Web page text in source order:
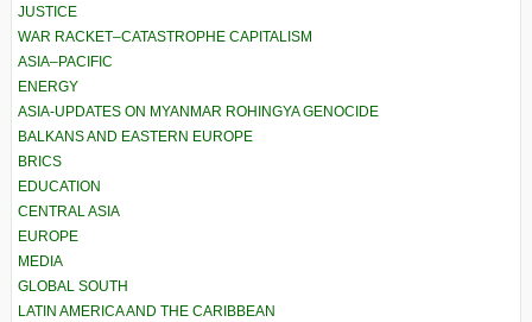
JUSTICE
WAR RACKET–CATASTROPHE CAPITALISM
ASIA–PACIFIC
ENERGY
ASIA-UPDATES ON MYANMAR ROHINGYA GENOCIDE
BALKANS AND EASTERN EUROPE
BRICS
EDUCATION
CENTRAL ASIA
EUROPE
MEDIA
GLOBAL SOUTH
LATIN AMERICA AND THE CARIBBEAN